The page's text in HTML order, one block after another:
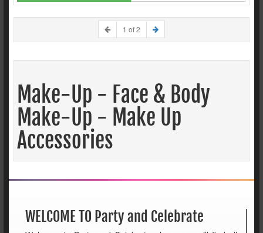
1 of 2
Make-Up - Face & Body
Make-Up - Make Up
Accessories
WELCOME TO Party and Celebrate